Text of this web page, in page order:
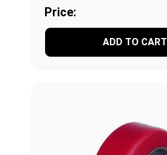
Price:
ADD TO CART